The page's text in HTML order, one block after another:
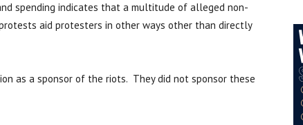
spending indicates that a multitude of alleged non-
aid protesters in other ways other than directly
as a sponsor of the riots. They did not sponsor these